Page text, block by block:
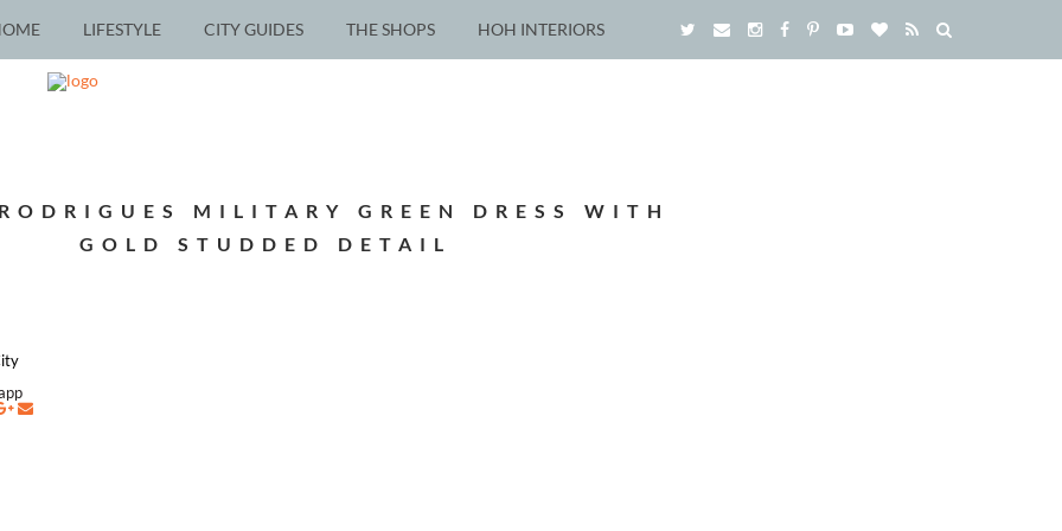
LIFESTYLE CITY GUIDES THE SHOPS HOH INTERIORS
MILITARY GREEN DRESS WITH
GOLD STUDDED DETAIL